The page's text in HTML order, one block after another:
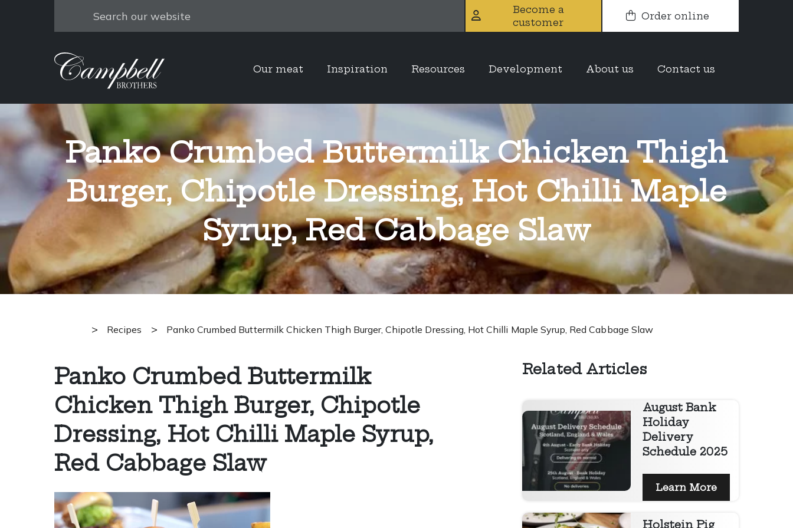
Search
Become a
customer
Order online
Our meat Inspiration Resources Development About us Contact us
Panko Crumbed Buttermilk Chicken Thigh
Burger, Chipotle Dressing, Hot Chilli Maple
Syrup, Red Cabbage Slaw
> Recipes > Panko Crumbed Buttermilk Chicken Thigh Burger, Chipotle Dressing, Hot Chilli Maple Syrup, Red Cabbage Slaw
Panko Crumbed Buttermilk
Chicken Thigh Burger, Chipotle
Dressing, Hot Chilli Maple Syrup,
Red Cabbage Slaw
Related Articles
August Bank
Holiday
Delivery
Schedule 2025
Learn More
Holstein Pig